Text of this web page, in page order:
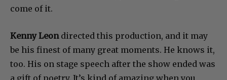
come of it.
Kenny Leon directed this production, and it may
be his finest of many great moments. He knows it,
too. His on stage speech after the show ended was
a gift of poetry. It’s kind of amazing when you